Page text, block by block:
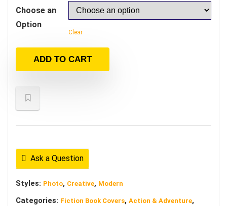
Choose an
Option
Clear
ADD TO CART
Ask a Question
Styles: Photo, Creative, Modern
Categories: Fiction Book Covers, Action & Adventure,